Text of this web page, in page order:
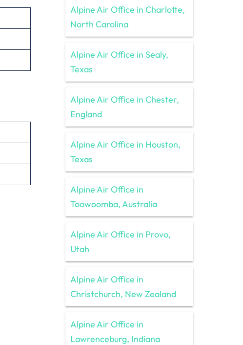
Alpine Air Office in Charlotte,
North Carolina
Alpine Air Office in Sealy,
Texas
Alpine Air Office in Chester,
England
Alpine Air Office in Houston,
Texas
Alpine Air Office in
Toowoomba, Australia
Alpine Air Office in Provo,
Utah
Alpine Air Office in
Christchurch, New Zealand
Alpine Air Office in
Lawrenceburg, Indiana